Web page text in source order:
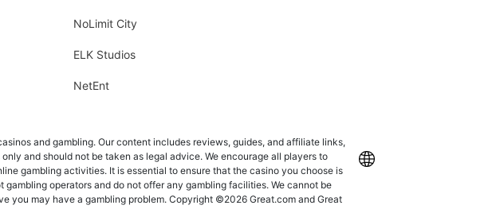
NoLimit City
ELK Studios
NetEnt
and gambling. Our content includes reviews, guides, and affiliate links,
and should not be taken as legal advice. We encourage all players to
gambling activities. It is essential to ensure that the casino you choose is
operators and do not offer any gambling facilities. We cannot be
you may have a gambling problem. Copyright ©2026 Great.com and Great